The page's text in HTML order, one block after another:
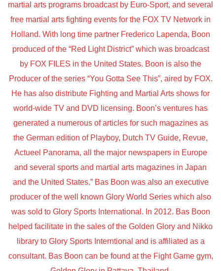
martial arts programs broadcast by Euro-Sport, and several
free martial arts fighting events for the FOX TV Network in
Holland. With long time partner Frederico Lapenda, Boon
produced of the “Red Light District” which was broadcast
by FOX FILES in the United States. Boon is also the
Producer of the series “You Gotta See This”, aired by FOX.
He has also distribute Fighting and Martial Arts shows for
world-wide TV and DVD licensing. Boon’s ventures has
generated a numerous of articles for such magazines as
the German edition of Playboy, Dutch TV Guide, Revue,
Actueel Panorama, all the major newspapers in Europe
and several sports and martial arts magazines in Japan
and the United States.” Bas Boon was also an executive
producer of the well known Glory World Series which also
was sold to Glory Sports International. In 2012. Bas Boon
helped facilitate in the sales of the Golden Glory and Nikko
library to Glory Sports Interntional and is affiliated as a
consultant. Bas Boon can be found at the Fight Game gym,